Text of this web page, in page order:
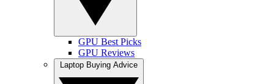
GPU Best Picks
GPU Reviews